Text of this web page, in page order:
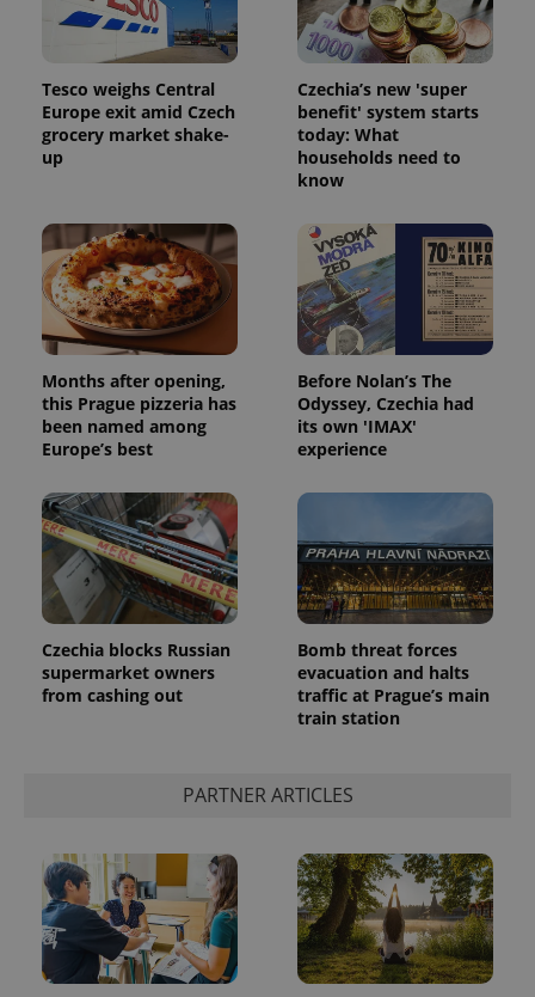
Tesco weighs Central
Europe exit amid Czech
grocery market shake-
up
Czechia’s new 'super
benefit' system starts
today: What
households need to
know
Months after opening,
this Prague pizzeria has
been named among
Europe’s best
Before Nolan’s The
Odyssey, Czechia had
its own 'IMAX'
experience
Czechia blocks Russian
supermarket owners
from cashing out
Bomb threat forces
evacuation and halts
traffic at Prague’s main
train station
PARTNER ARTICLES